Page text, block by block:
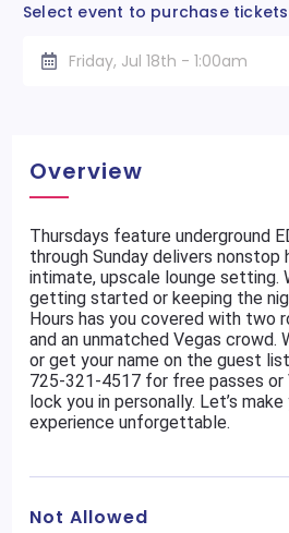
Select event to purchase
Friday, Jul 18th - 1:00am
Overview
Thursdays feature underground
through Sunday delivers nonstop
intimate, upscale lounge setting.
getting started or keeping the
Hours has you covered with two
and an unmatched Vegas crowd.
or get your name on the guest
725-321-4517 for free passes or
lock you in personally. Let’s
experience unforgettable.
Not Allowed